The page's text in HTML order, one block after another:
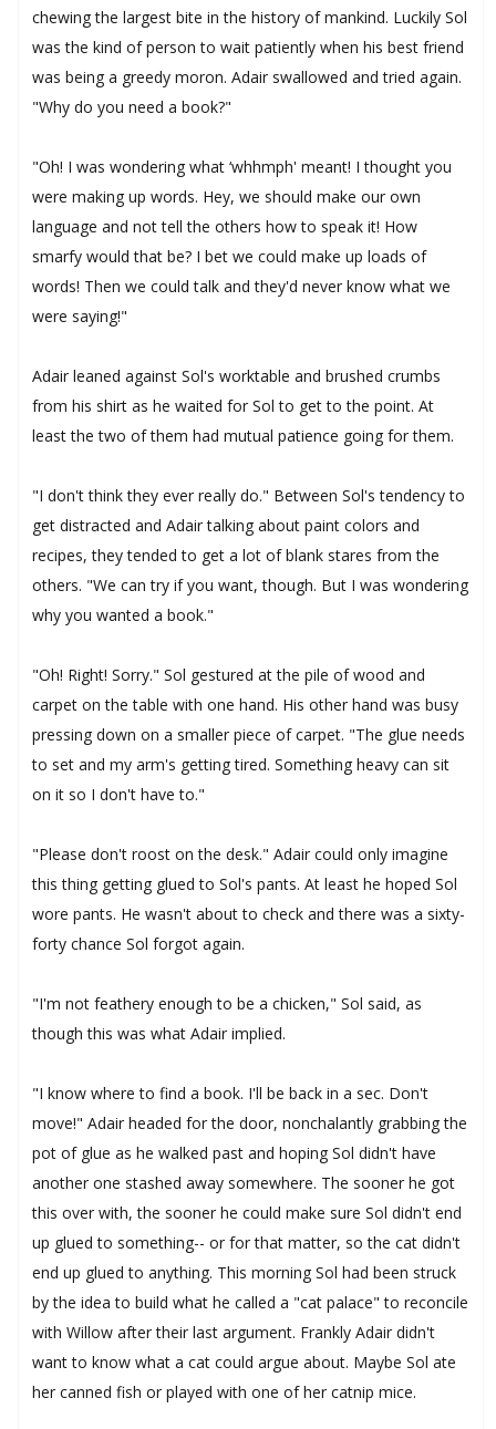
chewing the largest bite in the history of mankind. Luckily Sol
was the kind of person to wait patiently when his best friend
was being a greedy moron. Adair swallowed and tried again.
"Why do you need a book?"
"Oh! I was wondering what ‘whhmph' meant! I thought you
were making up words. Hey, we should make our own
language and not tell the others how to speak it! How
smarfy would that be? I bet we could make up loads of
words! Then we could talk and they'd never know what we
were saying!"
Adair leaned against Sol's worktable and brushed crumbs
from his shirt as he waited for Sol to get to the point. At
least the two of them had mutual patience going for them.
"I don't think they ever really do." Between Sol's tendency to
get distracted and Adair talking about paint colors and
recipes, they tended to get a lot of blank stares from the
others. "We can try if you want, though. But I was wondering
why you wanted a book."
"Oh! Right! Sorry." Sol gestured at the pile of wood and
carpet on the table with one hand. His other hand was busy
pressing down on a smaller piece of carpet. "The glue needs
to set and my arm's getting tired. Something heavy can sit
on it so I don't have to."
"Please don't roost on the desk." Adair could only imagine
this thing getting glued to Sol's pants. At least he hoped Sol
wore pants. He wasn't about to check and there was a sixty-
forty chance Sol forgot again.
"I'm not feathery enough to be a chicken," Sol said, as
though this was what Adair implied.
"I know where to find a book. I'll be back in a sec. Don't
move!" Adair headed for the door, nonchalantly grabbing the
pot of glue as he walked past and hoping Sol didn't have
another one stashed away somewhere. The sooner he got
this over with, the sooner he could make sure Sol didn't end
up glued to something-- or for that matter, so the cat didn't
end up glued to anything. This morning Sol had been struck
by the idea to build what he called a "cat palace" to reconcile
with Willow after their last argument. Frankly Adair didn't
want to know what a cat could argue about. Maybe Sol ate
her canned fish or played with one of her catnip mice.